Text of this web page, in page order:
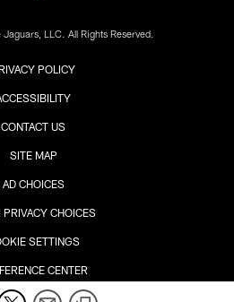
LLC. All Rights Reserved.
POLICY
CONTACT US
SITE MAP
AD CHOICES
PRIVACY CHOICES
SETTINGS
CENTER